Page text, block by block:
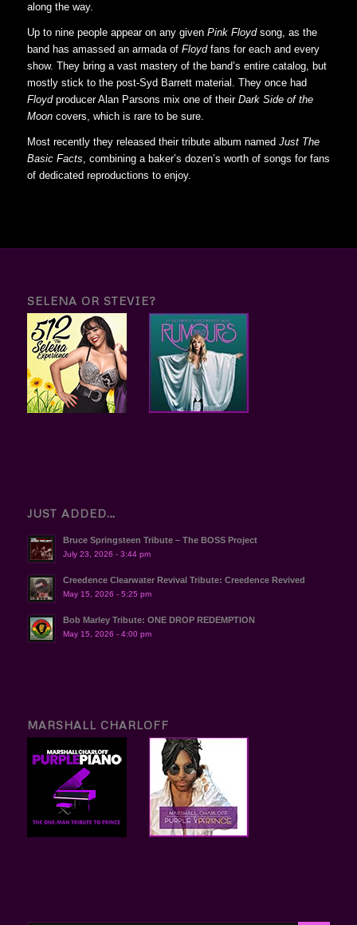
along the way.
Up to nine people appear on any given Pink Floydsong, as the
band has amassed an armada of Floydfans for each and every
show. They bring a vast mastery of the band’s entire catalog, but
mostly stick to the post-Syd Barrett material. They once had
Floydproducer Alan Parsons mix one of theirDark Side of the
Mooncovers, which is rare to be sure.
Most recently they released their tribute album named Just The
Basic Facts, combining a baker’s dozen’s worth of songs for fans
of dedicated reproductions to enjoy.
SELENA OR STEVIE?
JUST ADDED…
Bruce Springsteen Tribute – The BOSS Project
July 23, 2026 - 3:44 pm
Creedence Clearwater Revival Tribute: Creedence Revived
May 15, 2026 - 5:25 pm
Bob Marley Tribute: ONE DROP REDEMPTION
May 15, 2026 - 4:00 pm
MARSHALL CHARLOFF